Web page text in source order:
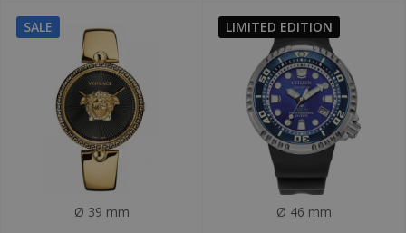
SALE
Ø 39 mm
LIMITED EDITION
Ø 46 mm